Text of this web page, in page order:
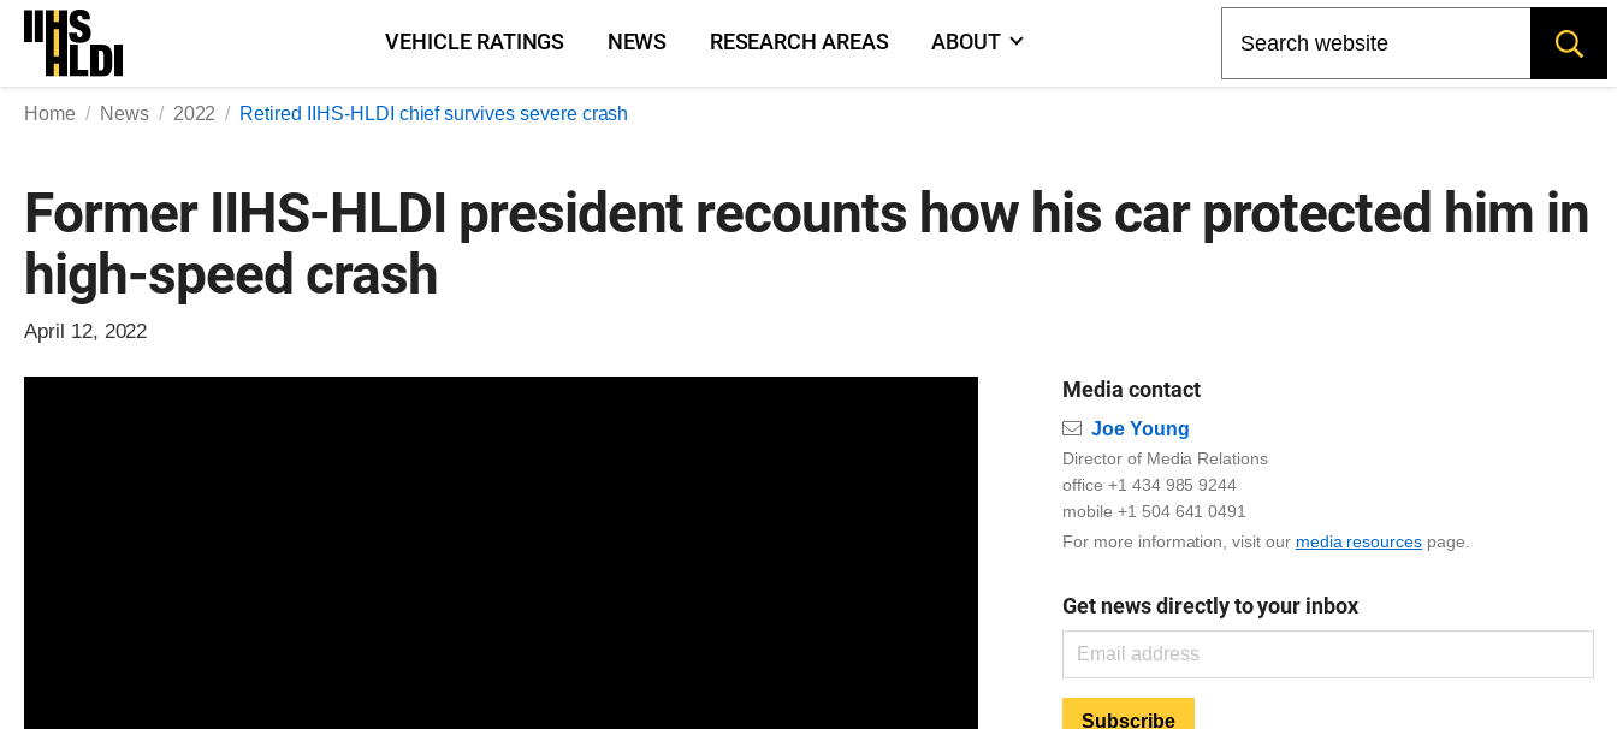
Skip
content
VEHICLE RATINGS NEWS RESEARCH AREAS ABOUT
Home News 2022 Retired IIHS-HLDI chief survives severe crash
Former IIHS-HLDI president recounts how his car protected him in
high-speed crash
April 12, 2022
Media contact
Email
Joe Young
Director of Media Relations
office +1 434 985 9244
mobile +1 504 641 0491
For more information, visit our media resources page.
Get news directly to your inbox